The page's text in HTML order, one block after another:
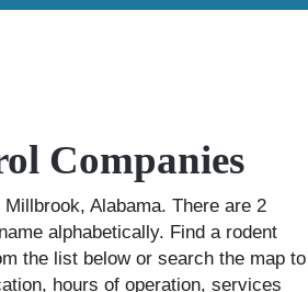
Companies
Alabama. There are 2
alphabetically. Find a rodent
the list below or search the map to
hours of operation, services